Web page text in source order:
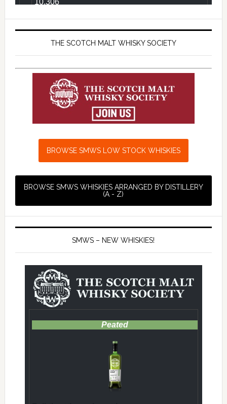
THE SCOTCH MALT WHISKY SOCIETY
BROWSE SMWS LOW STOCK WHISKIES
BROWSE SMWS WHISKIES ARRANGED BY DISTILLERY
(A - Z)
SMWS – NEW WHISKIES!